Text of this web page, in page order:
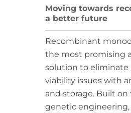
Moving towards
a better future
Recombinant
the most promising
solution to eliminate
viability issues with
and storage. Built
genetic